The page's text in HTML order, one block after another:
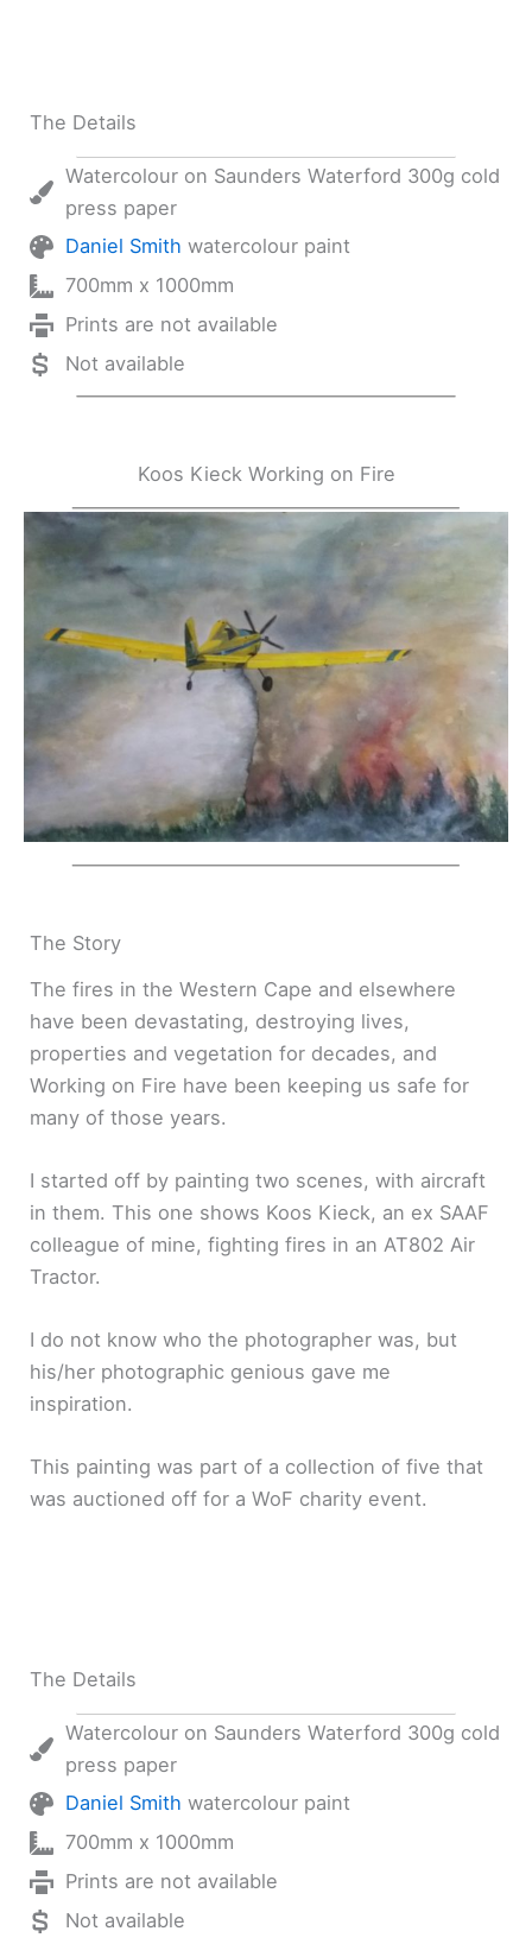
The Details
Watercolour on Saunders Waterford 300g cold
press paper
Daniel Smith watercolour paint
700mm x 1000mm
Prints are not available
Not available
Koos Kieck Working on Fire
The Story
The fires in the Western Cape and elsewhere
have been devastating, destroying lives,
properties and vegetation for decades, and
Working on Fire have been keeping us safe for
many of those years.
I started off by painting two scenes, with aircraft
in them. This one shows Koos Kieck, an ex SAAF
colleague of mine, fighting fires in an AT802 Air
Tractor.
I do not know who the photographer was, but
his/her photographic genious gave me
inspiration.
This painting was part of a collection of five that
was auctioned off for a WoF charity event.
The Details
Watercolour on Saunders Waterford 300g cold
press paper
Daniel Smith watercolour paint
700mm x 1000mm
Prints are not available
Not available